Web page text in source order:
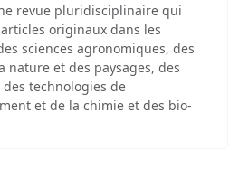
revue pluridisciplinaire qui
originaux dans les
sciences agronomiques, des
nature et des paysages, des
des technologies de
et de la chimie et des bio-